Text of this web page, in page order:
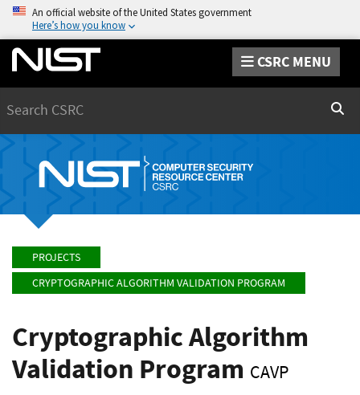
An official website of the United States government
Here’s how you know
CSRC MENU
PROJECTS
CRYPTOGRAPHIC ALGORITHM VALIDATION PROGRAM
Cryptographic Algorithm
Validation Program CAVP